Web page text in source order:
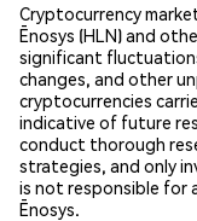
Cryptocurrency
Ēnosys (HLN) and
significant
changes, and other
cryptocurrencies
indicative of future
conduct thorough
strategies, and only
is not responsible for
Ēnosys.